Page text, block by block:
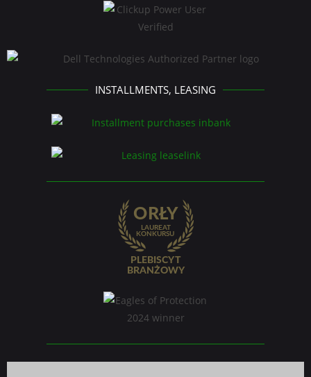
INSTALLMENTS, LEASING